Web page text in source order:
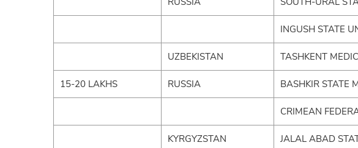
INGUSH STATE
UZBEKISTAN TASHKENT
15-20 LAKHS RUSSIA BASHKIR STATE
CRIMEAN
KYRGYZSTAN JALAL ABAD